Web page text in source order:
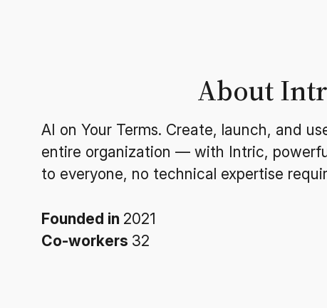
About
AI on Your Terms. Create, launch, and
entire organization — with Intric,
to everyone, no technical expertise
Founded in 2021
Co-workers 32